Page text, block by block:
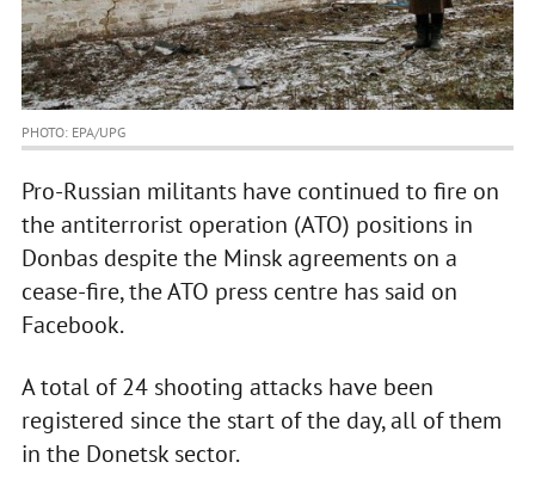
PHOTO: EPA/UPG
Pro-Russian militants have continued to fire on
the antiterrorist operation (ATO) positions in
Donbas despite the Minsk agreements on a
cease-fire, the ATO press centre has said on
Facebook.
A total of 24 shooting attacks have been
registered since the start of the day, all of them
in the Donetsk sector.